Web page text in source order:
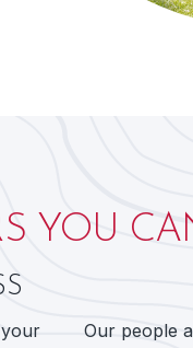
YOU
Our people